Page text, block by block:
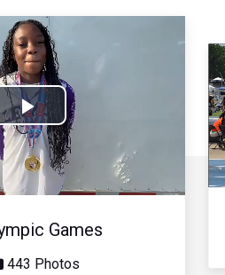
Play
Video
Games
443 Photos